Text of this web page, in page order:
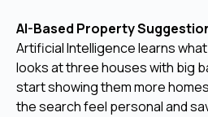
AI-Based Property
Artificial Intelligence learns
looks at three houses with big
start showing them more
the search feel personal and